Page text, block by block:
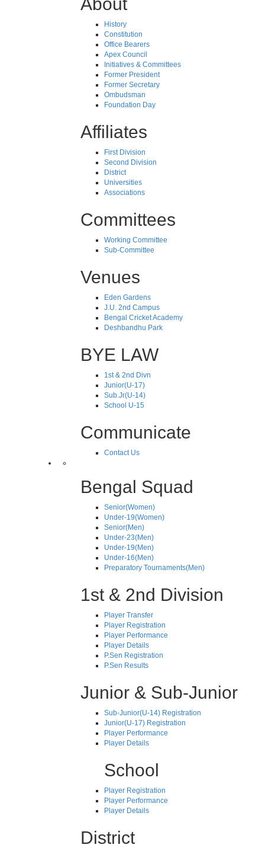
History
Constitution
Office Bearers
Apex Council
Initiatives & Committees
Former President
Former Secretary
Ombudsman
Foundation Day
Affiliates
First Division
Second Division
District
Universities
Associations
Committees
Working Committee
Sub-Committee
Venues
Eden Gardens
J.U. 2nd Campus
Bengal Cricket Academy
Deshbandhu Park
BYE LAW
1st & 2nd Divn
Junior(U-17)
Sub.Jr(U-14)
School U-15
Communicate
Contact Us
Bengal Squad
Senior(Women)
Under-19(Women)
Senior(Men)
Under-23(Men)
Under-19(Men)
Under-16(Men)
Preparatory Tournaments(Men)
1st & 2nd Division
Player Transfer
Player Registration
Player Performance
Player Details
P.Sen Registration
P.Sen Results
Junior & Sub-Junior
Sub-Junior(U-14) Registration
Junior(U-17) Registration
Player Performance
Player Details
School
Player Registration
Player Performance
Player Details
District